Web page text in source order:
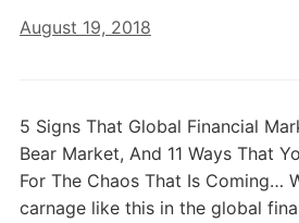
August 19, 2018
5 Signs That Global Financial
Bear Market, And 11 Ways That
For The Chaos That Is Coming…
carnage like this in the global